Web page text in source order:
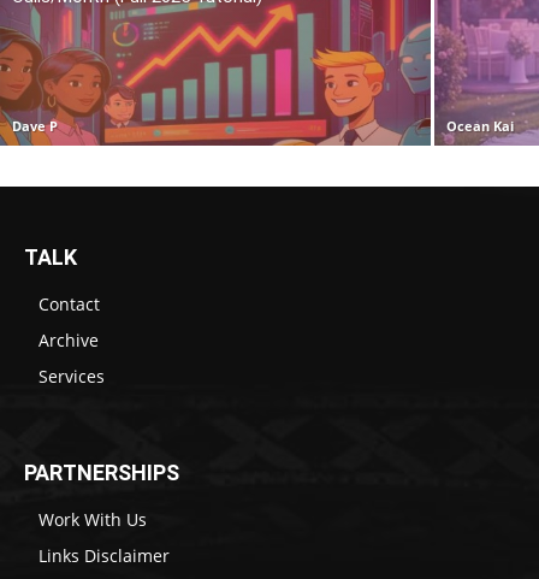
Dave P Ocean Kai
TALK
Contact
Archive
Services
PARTNERSHIPS
Work With Us
Links Disclaimer